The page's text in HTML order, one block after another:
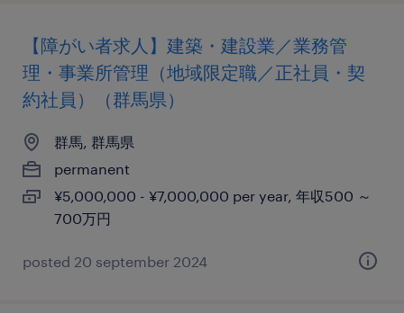
【障がい者求人】建築・建設業／業務管
理・事業所管理（地域限定職／正社員・契
約社員）（群馬県）
群馬, 群馬県
permanent
¥5,000,000 - ¥7,000,000 per year, 年収500 ～
700万円
posted 20 september 2024